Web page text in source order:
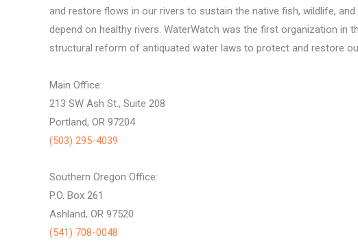
and restore flows in our rivers to sustain the native fish, wildlife, and
depend on healthy rivers. WaterWatch was the first organization in
structural reform of antiquated water laws to protect and restore
Main Office:
213 SW Ash St., Suite 208
Portland, OR 97204
(503) 295-4039
Southern Oregon Office:
P.O. Box 261
Ashland, OR 97520
(541) 708-0048